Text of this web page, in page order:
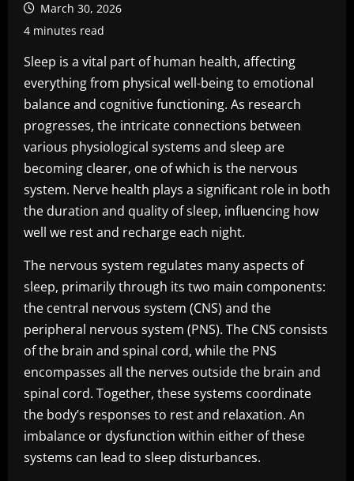
March 30, 2026
4 minutes read
Sleep is a vital part of human health, affecting
everything from physical well-being to emotional
balance and cognitive functioning. As research
progresses, the intricate connections between
various physiological systems and sleep are
becoming clearer, one of which is the nervous
system. Nerve health plays a significant role in both
the duration and quality of sleep, influencing how
well we rest and recharge each night.
The nervous system regulates many aspects of
sleep, primarily through its two main components:
the central nervous system (CNS) and the
peripheral nervous system (PNS). The CNS consists
of the brain and spinal cord, while the PNS
encompasses all the nerves outside the brain and
spinal cord. Together, these systems coordinate
the body’s responses to rest and relaxation. An
imbalance or dysfunction within either of these
systems can lead to sleep disturbances.